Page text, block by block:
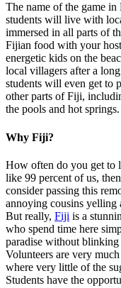
The name of the game
students will live with
immersed in all parts of
Fijian food with your
energetic kids on the
local villagers after a
students will even get to
other parts of Fiji,
the pools and hot springs.
Why Fiji?
How often do you get to
like 99 percent of us,
consider passing this
annoying cousins yelling
But really, Fiji is a
who spend time here
paradise without blinking
Volunteers are very
where very little of the
Students have the